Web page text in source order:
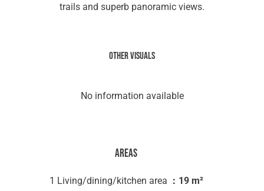
trails and superb panoramic views.
Other visuals
No information available
Areas
1 Living/dining/kitchen area
19 m²